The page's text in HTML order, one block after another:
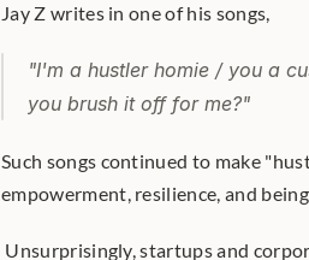
Jay Z writes in one of his songs,
"I'm a hustler homie / you a
you brush it off for me?"
Such songs continued to make
empowerment, resilience, and